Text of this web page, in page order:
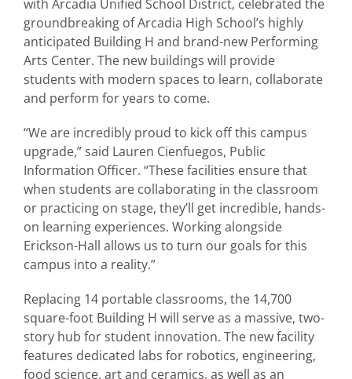
with Arcadia Unified School District, celebrated the
groundbreaking of Arcadia High School’s highly
anticipated Building H and brand-new Performing
Arts Center. The new buildings will provide
students with modern spaces to learn, collaborate
and perform for years to come.
“We are incredibly proud to kick off this campus
upgrade,” said Lauren Cienfuegos, Public
Information Officer. “These facilities ensure that
when students are collaborating in the classroom
or practicing on stage, they’ll get incredible, hands-
on learning experiences. Working alongside
Erickson-Hall allows us to turn our goals for this
campus into a reality.”
Replacing 14 portable classrooms, the 14,700
square-foot Building H will serve as a massive, two-
story hub for student innovation. The new facility
features dedicated labs for robotics, engineering,
food science, art and ceramics, as well as an